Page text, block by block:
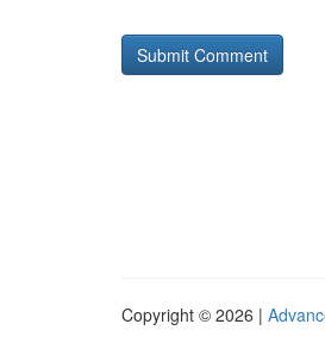
Copyright © 2026 |